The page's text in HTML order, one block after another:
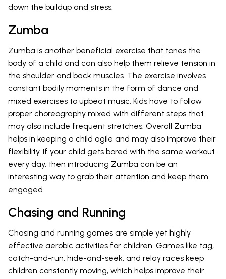
down the buildup and stress.
Zumba
Zumba is another beneficial exercise that tones the
body of a child and can also help them relieve tension in
the shoulder and back muscles. The exercise involves
constant bodily moments in the form of dance and
mixed exercises to upbeat music. Kids have to follow
proper choreography mixed with different steps that
may also include frequent stretches. Overall Zumba
helps in keeping a child agile and may also improve their
flexibility. If your child gets bored with the same workout
every day, then introducing Zumba can be an
interesting way to grab their attention and keep them
engaged.
Chasing and Running
Chasing and running games are simple yet highly
effective aerobic activities for children. Games like tag,
catch-and-run, hide-and-seek, and relay races keep
children constantly moving, which helps improve their